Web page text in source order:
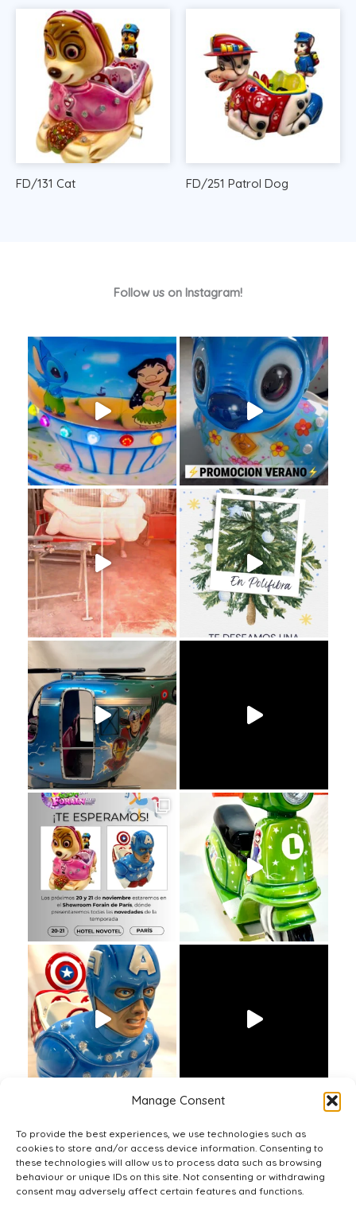
Manage Consent
To provide the best experiences, we use technologies such as
cookies to store and/or access device information. Consenting to
these technologies will allow us to process data such as browsing
behaviour or unique IDs on this site. Not consenting or withdrawing
consent may adversely affect certain features and functions.
FD/131 Cat FD/251 Patrol Dog
Follow us on Instagram!